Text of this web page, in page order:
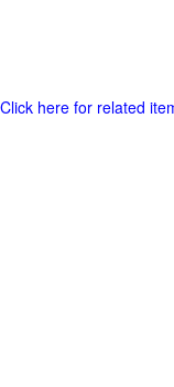
Click here for related